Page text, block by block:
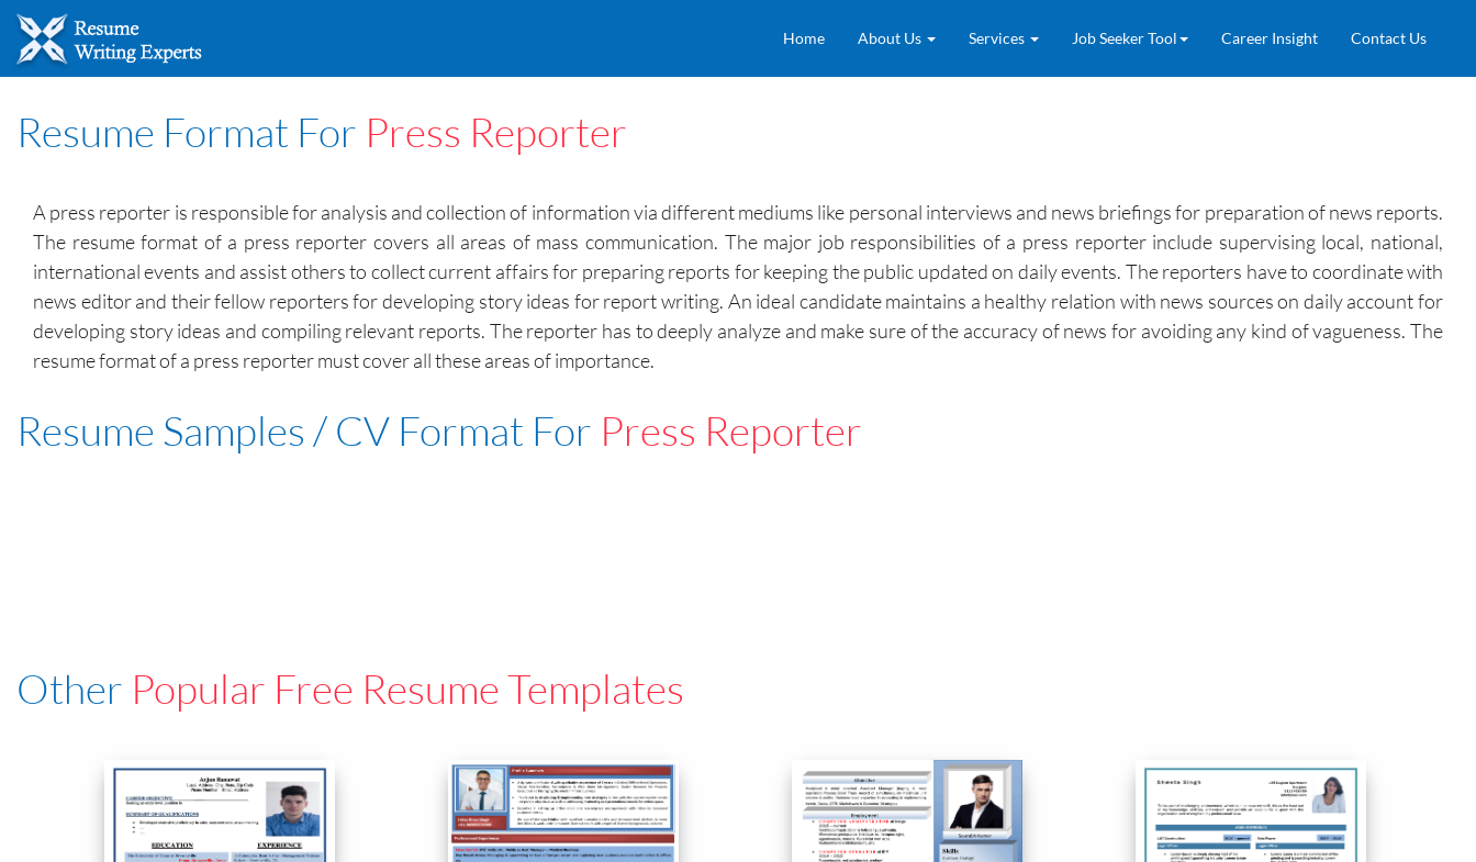
Home About Us Services Job Seeker Tool Career Insight Contact Us
Resume Format For Press Reporter
A press reporter is responsible for analysis and collection of information via different mediums like personal interviews and news briefings for preparation of news reports.
The resume format of a press reporter covers all areas of mass communication. The major job responsibilities of a press reporter include supervising local, national,
international events and assist others to collect current affairs for preparing reports for keeping the public updated on daily events. The reporters have to coordinate with
news editor and their fellow reporters for developing story ideas for report writing. An ideal candidate maintains a healthy relation with news sources on daily account for
developing story ideas and compiling relevant reports. The reporter has to deeply analyze and make sure of the accuracy of news for avoiding any kind of vagueness. The
resume format of a press reporter must cover all these areas of importance.
Resume Samples / CV Format For Press Reporter
Other Popular Free Resume Templates